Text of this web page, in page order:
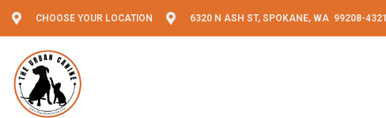
CHOOSE YOUR LOCATION 6320 N ASH ST, SPOKANE, WA 99208-4321